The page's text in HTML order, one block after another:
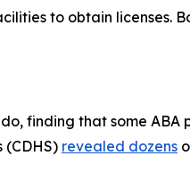
to obtain licenses.
finding that some ABA
revealed dozens